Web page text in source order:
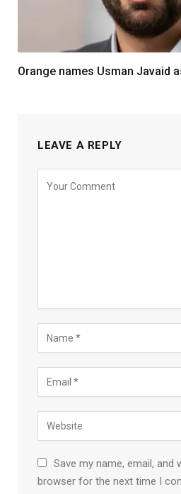
Orange names Usman Javaid
LEAVE A REPLY
Save my name, email, and
browser for the next time I